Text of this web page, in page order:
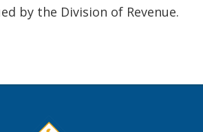
by the Division of Revenue.